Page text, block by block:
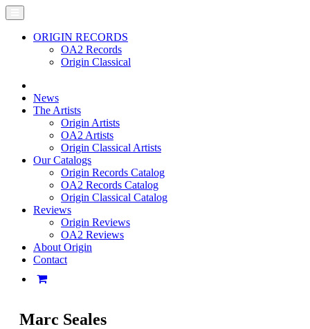
ORIGIN RECORDS
OA2 Records
Origin Classical
News
The Artists
Origin Artists
OA2 Artists
Origin Classical Artists
Our Catalogs
Origin Records Catalog
OA2 Records Catalog
Origin Classical Catalog
Reviews
Origin Reviews
OA2 Reviews
About Origin
Contact
Marc Seales